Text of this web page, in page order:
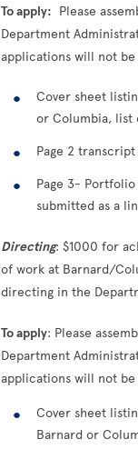
To apply: Please
Department
applications will not be
Cover sheet
or Columbia, list
Page 2 transcript
Page 3-
submitted as a
Directing: $1000 for
of work at Barnard/
directing in the
To apply: Please
Department
applications will not be
Cover sheet
Barnard or